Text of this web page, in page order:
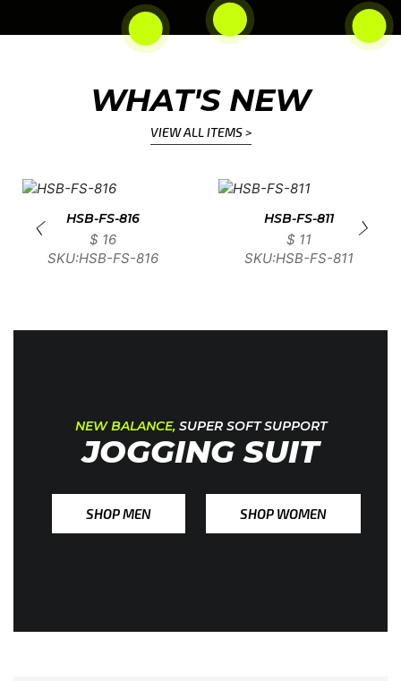
WHAT'S NEW
VIEW ALL ITEMS >
HSB-FS-816
$16
SKU:HSB-FS-816
HSB-FS-811
$11
SKU:HSB-FS-811
NEW BALANCE,SUPER SOFT SUPPORT
JOGGING SUIT
SHOP MEN SHOP WOMEN